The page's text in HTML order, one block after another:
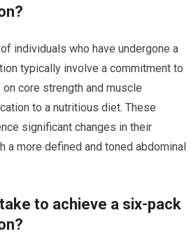
individuals who have undergone a
typically involve a commitment to
core strength and muscle
to a nutritious diet. These
significant changes in their
a more defined and toned abdominal
to achieve a six-pack